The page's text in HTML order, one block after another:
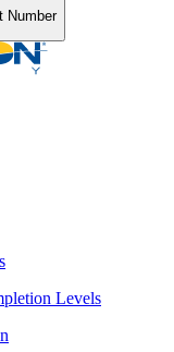
Number
Levels